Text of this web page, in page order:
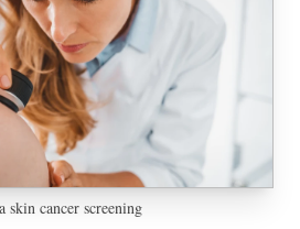
cancer screening